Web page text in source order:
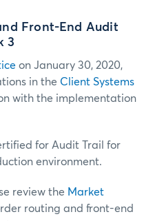
Front-End Audit
3
on January 30, 2020,
in the Client Systems
with the implementation
for Audit Trail for
environment.
review the Market
routing and front-end